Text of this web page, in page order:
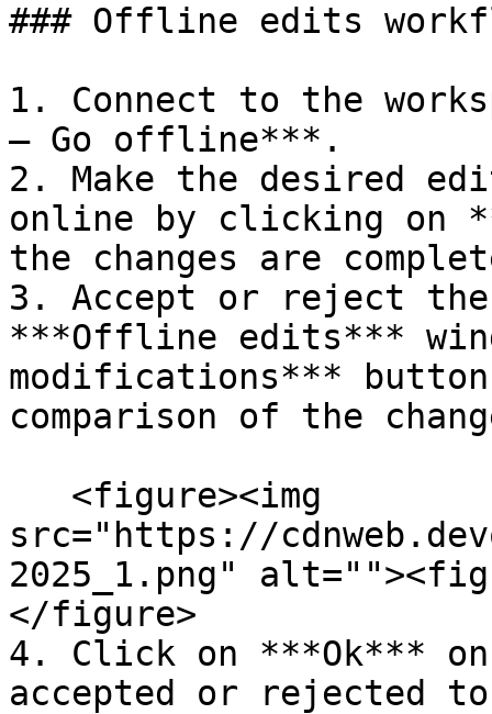
### Offline edits
1. Connect to the
– Go offline***.
2. Make the desired
online by clicking on
the changes are
3. Accept or reject
***Offline edits***
modifications***
comparison of the
src="https://
2025_1.png"
</figure>
4. Click on ***Ok***
accepted or rejected